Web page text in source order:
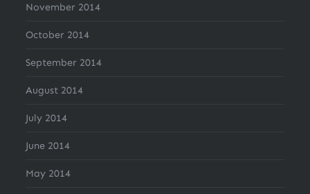
November 2014
October 2014
September 2014
August 2014
July 2014
June 2014
May 2014